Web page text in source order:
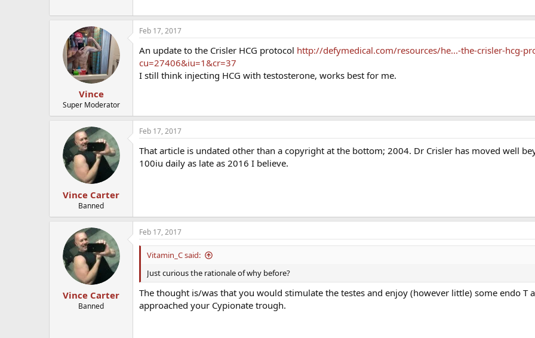
Vince
Super Moderator
Feb 17, 2017
An update to the Crisler HCG protocol http://defymedical.com/resources/he...-the-crisler-hcg-
cu=27406&iu=1&cr=37
I still think injecting HCG with testosterone, works best for me.
Vince Carter
Banned
Feb 17, 2017
That article is undated other than a copyright at the bottom; 2004. Dr Crisler has moved well
100iu daily as late as 2016 I believe.
Vince Carter
Banned
Feb 17, 2017
Vitamin_C said:
Just curious the rationale of why before?
The thought is/was that you would stimulate the testes and enjoy (however little) some endo T
approached your Cypionate trough.